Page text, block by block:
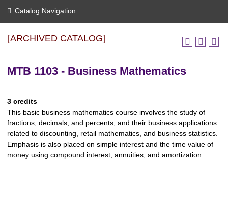
Catalog Navigation
[ARCHIVED CATALOG]
MTB 1103 - Business Mathematics
3 credits
This basic business mathematics course involves the study of
fractions, decimals, and percents, and their business applications
related to discounting, retail mathematics, and business statistics.
Emphasis is also placed on simple interest and the time value of
money using compound interest, annuities, and amortization.